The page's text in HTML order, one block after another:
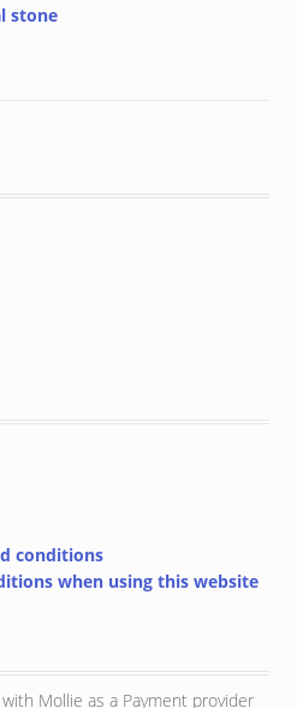
stone
conditions
when using this website
Mollie as a Payment provider